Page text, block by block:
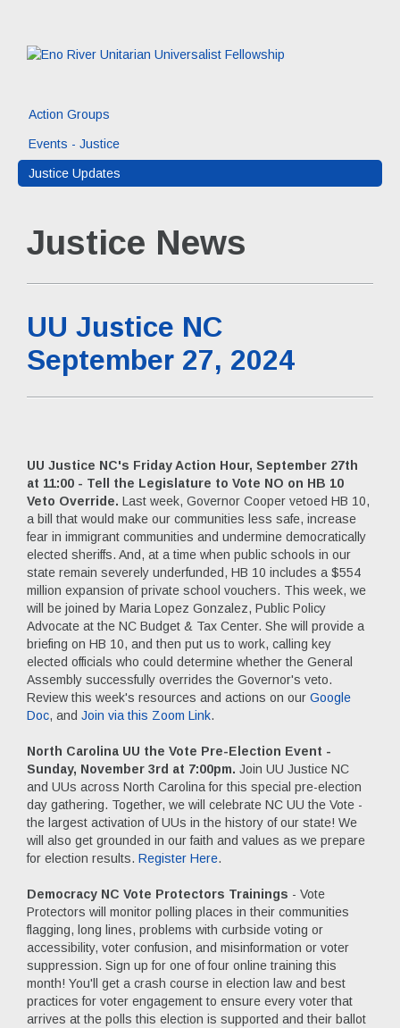
Action Groups
Events - Justice
Justice Updates
Justice News
UU Justice NC
September 27, 2024
UU Justice NC's Friday Action Hour, September 27th
at 11:00 - Tell the Legislature to Vote NO on HB 10
Veto Override. Last week, Governor Cooper vetoed HB 10,
a bill that would make our communities less safe, increase
fear in immigrant communities and undermine democratically
elected sheriffs. And, at a time when public schools in our
state remain severely underfunded, HB 10 includes a $554
million expansion of private school vouchers. This week, we
will be joined by Maria Lopez Gonzalez, Public Policy
Advocate at the NC Budget & Tax Center. She will provide a
briefing on HB 10, and then put us to work, calling key
elected officials who could determine whether the General
Assembly successfully overrides the Governor's veto.
Review this week's resources and actions on our Google
Doc, and Join via this Zoom Link.
North Carolina UU the Vote Pre-Election Event -
Sunday, November 3rd at 7:00pm. Join UU Justice NC
and UUs across North Carolina for this special pre-election
day gathering. Together, we will celebrate NC UU the Vote -
the largest activation of UUs in the history of our state! We
will also get grounded in our faith and values as we prepare
for election results. Register Here.
Democracy NC Vote Protectors Trainings - Vote
Protectors will monitor polling places in their communities
flagging, long lines, problems with curbside voting or
accessibility, voter confusion, and misinformation or voter
suppression. Sign up for one of four online training this
month! You'll get a crash course in election law and best
practices for voter engagement to ensure every voter that
arrives at the polls this election is supported and their ballot